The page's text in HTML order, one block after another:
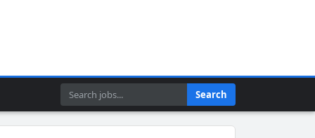
Search Search